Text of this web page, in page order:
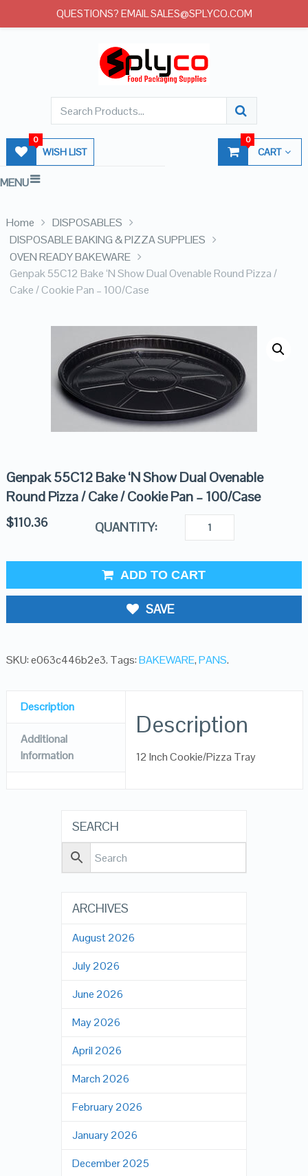
WISH LIST
0
CART
0
MENU
Home
DISPOSABLES
DISPOSABLE BAKING & PIZZA SUPPLIES
OVEN READY BAKEWARE
Genpak 55C12 Bake ‘N Show Dual Ovenable Round Pizza /
Cake / Cookie Pan – 100/Case
Genpak 55C12 Bake ‘N Show Dual Ovenable
Round Pizza / Cake / Cookie Pan – 100/Case
$110.36 QUANTITY:
ADD TO CART
SAVE
SKU:e063c446b2e3. Tags:BAKEWARE,PANS.
Description
Additional
Information
Description
12 Inch Cookie/Pizza Tray
SEARCH
ARCHIVES
August 2026
July 2026
June 2026
May 2026
April 2026
March 2026
February 2026
January 2026
December 2025
QUESTIONS? EMAIL SALES@SPLYCO.COM